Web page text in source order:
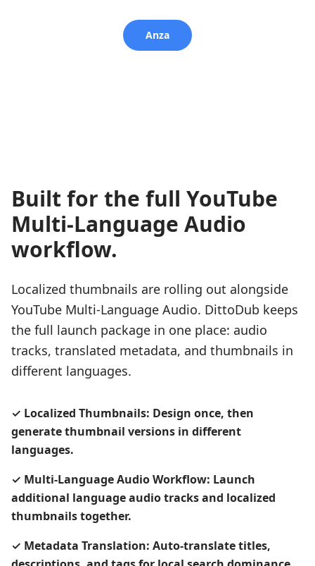
Anza
Built for the full YouTube
Multi-Language Audio
workflow.
Localized thumbnails are rolling out alongside
YouTube Multi-Language Audio. DittoDub keeps
the full launch package in one place: audio
tracks, translated metadata, and thumbnails in
different languages.
✓ Localized Thumbnails: Design once, then
generate thumbnail versions in different
languages.
✓ Multi-Language Audio Workflow: Launch
additional language audio tracks and localized
thumbnails together.
✓ Metadata Translation: Auto-translate titles,